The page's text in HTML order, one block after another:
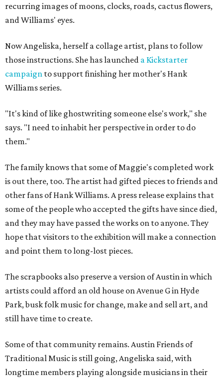
recurring images of moons, clocks, roads, cactus flowers,
and Williams' eyes.
Now Angeliska, herself a collage artist, plans to follow
those instructions. She has launched a Kickstarter
campaign to support finishing her mother's Hank
Williams series.
"It's kind of like ghostwriting someone else's work," she
says. "I need to inhabit her perspective in order to do
them."
The family knows that some of Maggie's completed work
is out there, too. The artist had gifted pieces to friends and
other fans of Hank Williams. A press release explains that
some of the people who accepted the gifts have since died,
and they may have passed the works on to anyone. They
hope that visitors to the exhibition will make a connection
and point them to long-lost pieces.
The scrapbooks also preserve a version of Austin in which
artists could afford an old house on Avenue G in Hyde
Park, busk folk music for change, make and sell art, and
still have time to create.
Some of that community remains. Austin Friends of
Traditional Music is still going, Angeliska said, with
longtime members playing alongside musicians in their